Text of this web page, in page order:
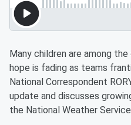
Many children are among
hope is fading as teams
National Correspondent
update and discusses
the National Weather